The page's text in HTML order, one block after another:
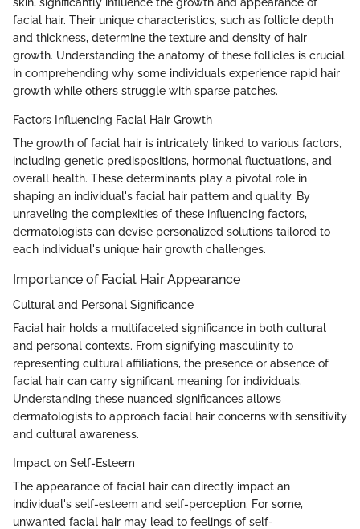
facial hair. Their unique characteristics, such as follicle depth
and thickness, determine the texture and density of hair
growth. Understanding the anatomy of these follicles is crucial
in comprehending why some individuals experience rapid hair
growth while others struggle with sparse patches.
Factors Influencing Facial Hair Growth
The growth of facial hair is intricately linked to various factors,
including genetic predispositions, hormonal fluctuations, and
overall health. These determinants play a pivotal role in
shaping an individual's facial hair pattern and quality. By
unraveling the complexities of these influencing factors,
dermatologists can devise personalized solutions tailored to
each individual's unique hair growth challenges.
Importance of Facial Hair Appearance
Cultural and Personal Significance
Facial hair holds a multifaceted significance in both cultural
and personal contexts. From signifying masculinity to
representing cultural affiliations, the presence or absence of
facial hair can carry significant meaning for individuals.
Understanding these nuanced significances allows
dermatologists to approach facial hair concerns with sensitivity
and cultural awareness.
Impact on Self-Esteem
The appearance of facial hair can directly impact an
individual's self-esteem and self-perception. For some,
unwanted facial hair may lead to feelings of self-